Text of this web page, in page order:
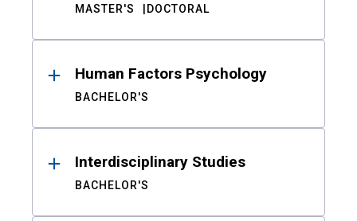
MASTER'S DOCTORAL
Human Factors Psychology
BACHELOR'S
Interdisciplinary Studies
BACHELOR'S